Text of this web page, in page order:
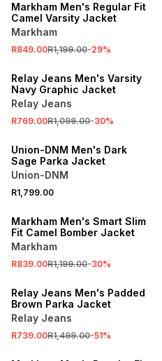
Markham Men's Regular Fit
Camel Varsity Jacket
Markham
R849.00R1,199.00-29%
Relay Jeans Men's Varsity
Navy Graphic Jacket
Relay Jeans
R769.00R1,099.00-30%
Union-DNM Men's Dark
Sage Parka Jacket
Union-DNM
R1,799.00
SALE
Markham Men's Smart Slim
Fit Camel Bomber Jacket
Markham
R839.00R1,199.00-30%
Relay Jeans Men's Padded
Brown Parka Jacket
Relay Jeans
R739.00R1,499.00-51%